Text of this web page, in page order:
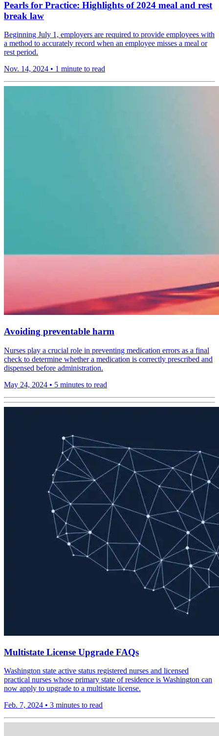
Pearls for Practice: Highlights of 2024 meal and rest
break law
Beginning July 1, employers are required to provide employees with
a method to accurately record when an employee misses a meal or
rest period.
Nov. 14, 2024 • 1 minute to read
Avoiding preventable harm
Nurses play a crucial role in preventing medication errors as a final
check to determine whether a medication is correctly prescribed and
dispensed before administration.
May 24, 2024 • 5 minutes to read
Multistate License Upgrade FAQs
Washington state active status registered nurses and licensed
practical nurses whose primary state of residence is Washington can
now apply to upgrade to a multistate license.
Feb. 7, 2024 • 3 minutes to read